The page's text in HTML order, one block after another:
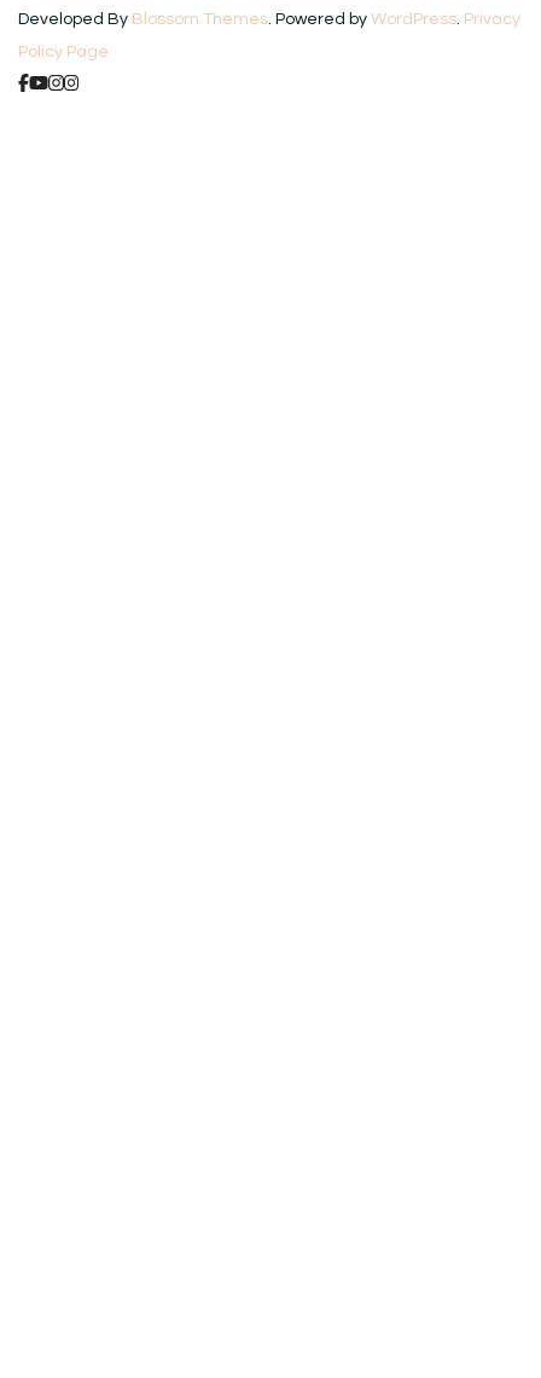
Developed By Blossom Themes . Powered by WordPress Privacy
Policy Page